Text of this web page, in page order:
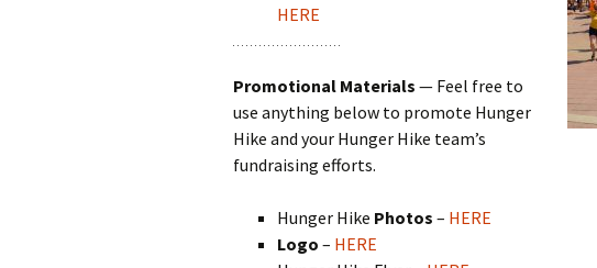
HERE
Promotional Materials — Feel free to
use anything below to promote Hunger
Hike and your Hunger Hike team’s
fundraising efforts.
Hunger Hike Photos – HERE
Logo – HERE